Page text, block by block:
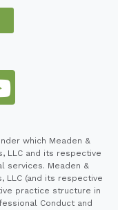
which Meaden &
LLC and its respective
services. Meaden &
LLC (and its respective
practice structure in
Conduct and